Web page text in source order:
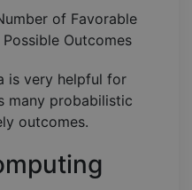
of Favorable
Outcomes​
is very helpful for
many probabilistic
outcomes.